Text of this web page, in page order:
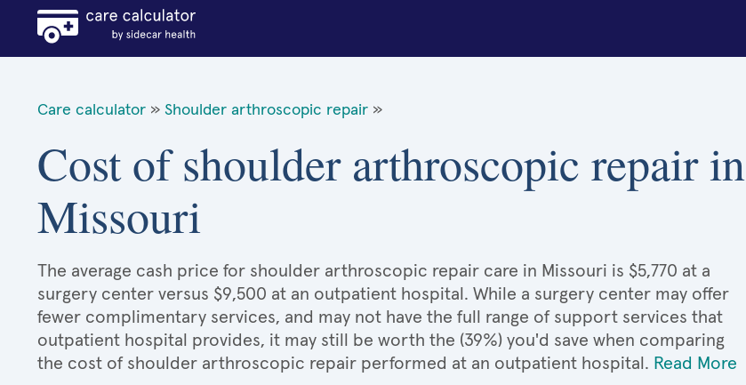
Care calculator » Shoulder arthroscopic repair »
Cost of shoulder arthroscopic repair in
Missouri
The average cash price for shoulder arthroscopic repair care in Missouri is $5,770 at a
surgery center versus $9,500 at an outpatient hospital. While a surgery center may offer
fewer complimentary services, and may not have the full range of support services that
outpatient hospital provides, it may still be worth the (39%) you'd save when comparing
the cost of shoulder arthroscopic repair performed at an outpatient hospital. Read More